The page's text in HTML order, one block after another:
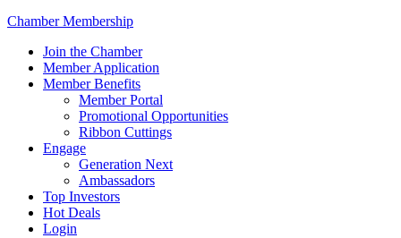
Chamber Membership
Join the Chamber
Member Application
Member Benefits
Member Portal
Promotional Opportunities
Ribbon Cuttings
Engage
Generation Next
Ambassadors
Top Investors
Hot Deals
Login